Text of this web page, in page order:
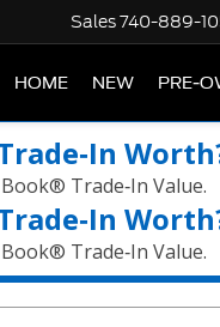
Sales740-889-
HOME NEW PRE-
Trade‑In Value.
Trade‑In Value.